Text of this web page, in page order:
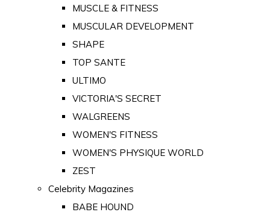
MUSCLE & FITNESS
MUSCULAR DEVELOPMENT
SHAPE
TOP SANTE
ULTIMO
VICTORIA'S SECRET
WALGREENS
WOMEN'S FITNESS
WOMEN'S PHYSIQUE WORLD
ZEST
Celebrity Magazines
BABE HOUND